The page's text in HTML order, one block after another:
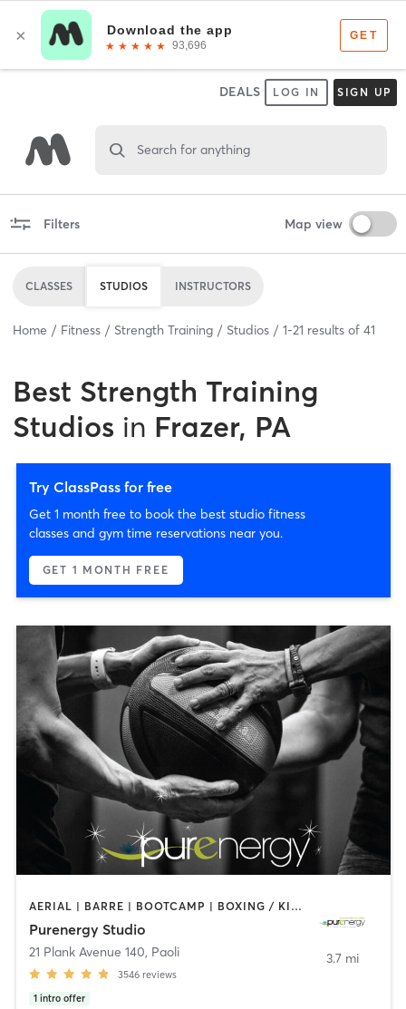
DEALS LOG IN SIGN UP
Search for anything
Filters Map view
CLASSES STUDIOS INSTRUCTORS
Home Fitness Strength Training Studios 1-21 results of 41
Best Strength Training
Studios in Frazer, PA
Try ClassPass for free
Get 1 month free to book the best studio fitness
classes and gym time reservations near you.
GET 1 MONTH FREE
AERIAL | BARRE | BOOTCAMP | BOXING / KICKBOXING | CIRCUIT TRAINING | CYCLING | FACE TREATMENTS | MARTIAL ARTS | MASSAGE | NATUROPATHIC MEDICINE | OTHER | PILATES | STRENGTH TRAINING | WEIGHT TRAINING | YOGA
Purenergy Studio
21 Plank Avenue 140, Paoli
3546 reviews
1 intro offer
3.7 mi